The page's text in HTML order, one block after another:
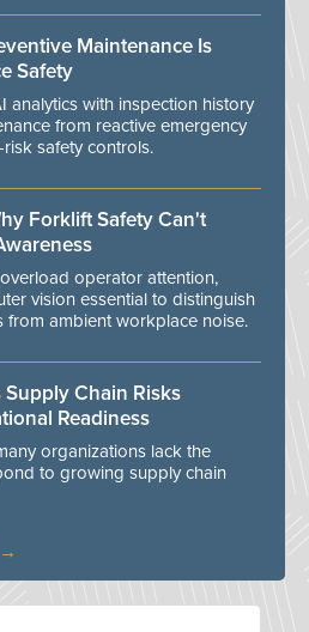
Maintenance Is
Safety
analytics with inspection history
from reactive emergency
safety controls.
Forklift Safety Can't
operator attention,
vision essential to distinguish
from ambient workplace noise.
Chain Risks
Readiness
organizations lack the
to growing supply chain